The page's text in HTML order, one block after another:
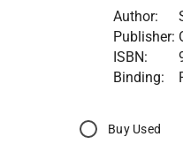
Author:
Publisher:
ISBN:
Binding:
Buy Used